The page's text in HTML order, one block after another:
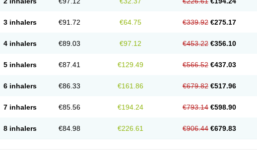
3 inhalers €91.72 €64.75 €339.92 €275.17
4 inhalers €89.03 €97.12 €453.22 €356.10
5 inhalers €87.41 €129.49 €566.52 €437.03
6 inhalers €86.33 €161.86 €679.82 €517.96
7 inhalers €85.56 €194.24 €793.14 €598.90
8 inhalers €84.98 €226.61 €906.44 €679.83